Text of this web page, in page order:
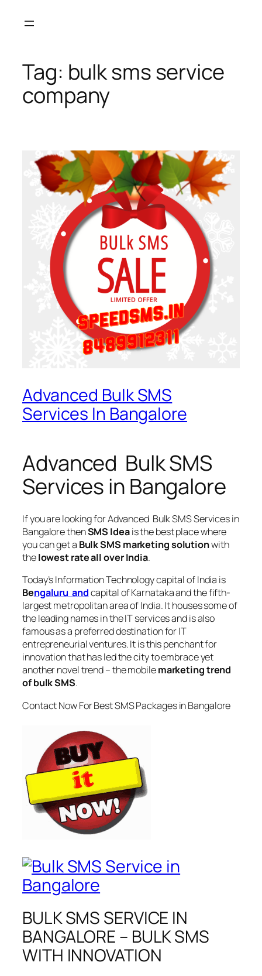
Tag: bulk sms service
company
Advanced Bulk SMS
Services In Bangalore
Advanced Bulk SMS
Services in Bangalore
If you are looking forAdvanced Bulk SMS Services in
BangalorethenSMS Ideais the best place where
you can get a Bulk SMS marketing solutionwith
thelowest rate all over India.
Today’s Information Technology capital of India is
Bengaluru andcapital of Karnataka and the fifth-
largest metropolitan area of India. It houses some of
the leading names in the IT services and is also
famous as a preferred destination for IT
entrepreneurial ventures. It is this penchant for
innovation that has led the city to embrace yet
another novel trend – the mobilemarketing trend
of bulk SMS.
Contact Now For Best SMS Packages in Bangalore
BULK SMS SERVICE IN
BANGALORE – BULK SMS
WITH INNOVATION